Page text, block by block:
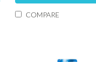
COMPARE